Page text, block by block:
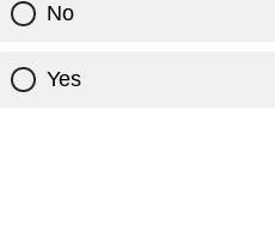
No
Yes